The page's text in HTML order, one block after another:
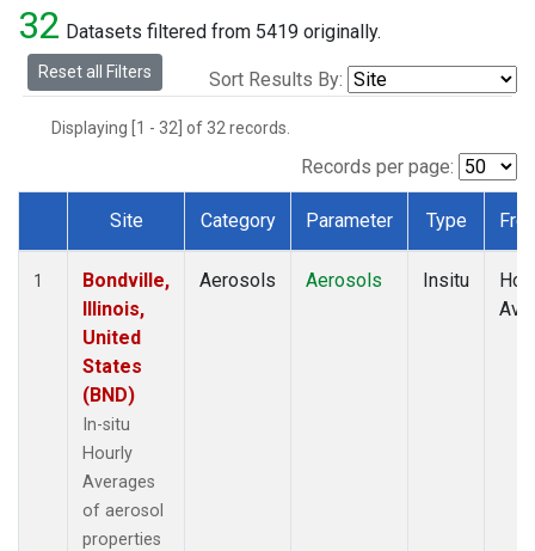
32 Datasets filtered from 5419 originally.
Reset all Filters Sort Results By:
Displaying [1 - 32] of 32 records.
Records per page:
Dataset Number
Site Category Parameter Type
1
Bondville,
Illinois,
United
States
(BND)
In-situ
Hourly
Averages
of aerosol
properties
Aerosols Aerosols Insitu